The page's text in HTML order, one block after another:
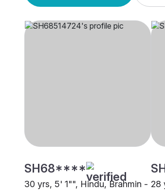
SH68****
30 yrs, 5' 1"", Hindu, Brahmin - 28